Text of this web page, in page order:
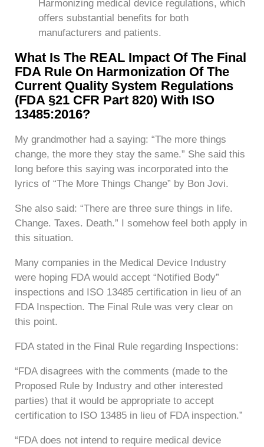
Harmonizing medical device regulations, which
offers substantial benefits for both
manufacturers and patients.
What Is The REAL Impact Of The Final
FDA Rule On Harmonization Of The
Current Quality System Regulations
(FDA §21 CFR Part 820) With ISO
13485:2016?
My grandmother had a saying: “The more things
change, the more they stay the same.” She said this
long before this saying was incorporated into the
lyrics of “The More Things Change” by Bon Jovi.
She also said: “There are three sure things in life.
Change. Taxes. Death.” I somehow feel both apply in
this situation.
Many companies in the Medical Device Industry
were hoping FDA would accept “Notified Body”
inspections and ISO 13485 certification in lieu of an
FDA Inspection. The Final Rule was very clear on
this point.
FDA stated in the Final Rule regarding Inspections:
“FDA disagrees with the comments (made to the
Proposed Rule by Industry and other interested
parties) that it would be appropriate to accept
certification to ISO 13485 in lieu of FDA inspection.”
“FDA does not intend to require medical device